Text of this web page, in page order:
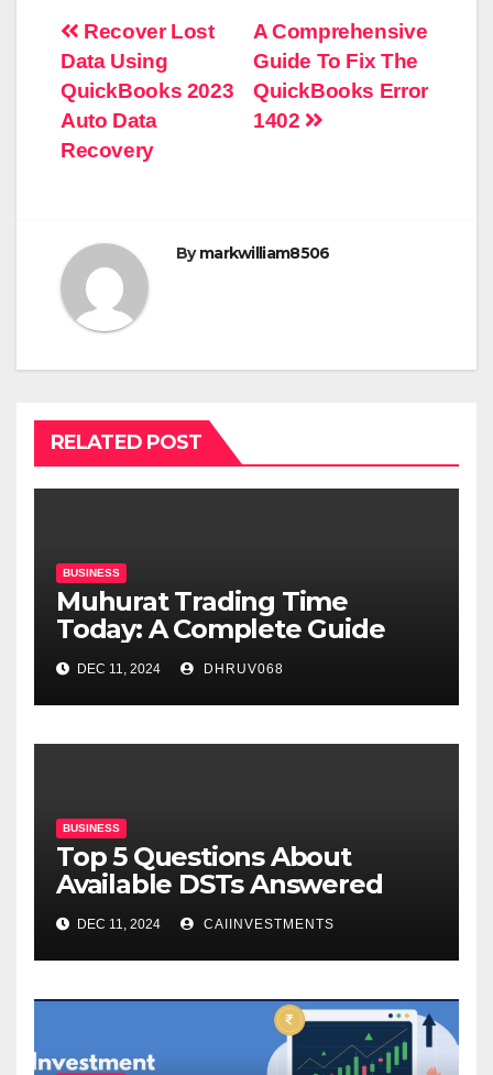
Post
navigation
A Comprehensive
Guide To Fix The
QuickBooks Error
1402
Recover Lost
Data Using
QuickBooks 2023
Auto Data
Recovery
Bymarkwilliam8506
RELATED POST
BUSINESS
Muhurat Trading Time
Today: A Complete Guide
DEC 11, 2024 DHRUV068
BUSINESS
Top 5 Questions About
Available DSTs Answered
DEC 11, 2024 CAIINVESTMENTS